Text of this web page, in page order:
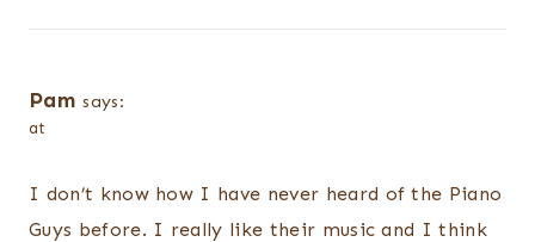
Pam says:
at
I don’t know how I have never heard of the Piano
Guys before. I really like their music and I think